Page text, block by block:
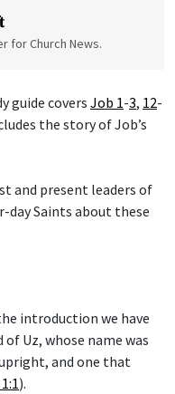
for Church News.
guide covers Job 1-3, 12-
the story of Job’s
and present leaders of
day Saints about these
introduction we have
Uz, whose name was
and one that
).